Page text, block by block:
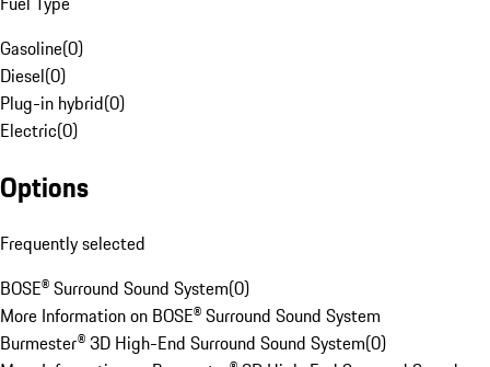
Gasoline(0)
Diesel(0)
Plug-in hybrid(0)
Electric(0)
Options
Frequently selected
BOSE® Surround Sound System(0)
More Information on BOSE® Surround Sound System
Burmester® 3D High-End Surround Sound System(0)